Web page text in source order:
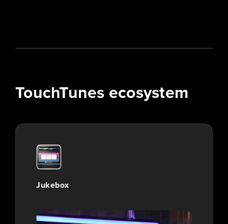
TouchTunes ecosystem
Jukebox